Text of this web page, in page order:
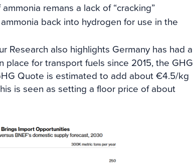
remans a lack of “cracking”
back into hydrogen for use in the
Research also highlights Germany has had a
for transport fuels since 2015, the GHG
Quote is estimated to add about €4.5/kg
is seen as setting a floor price of about